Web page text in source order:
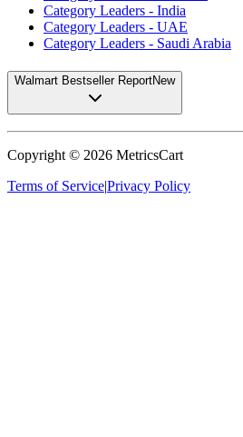
Category Leaders - India
Category Leaders - UAE
Category Leaders - Saudi Arabia
Walmart Bestseller ReportNew
Copyright © 2026 MetricsCart
Terms of Service|Privacy Policy